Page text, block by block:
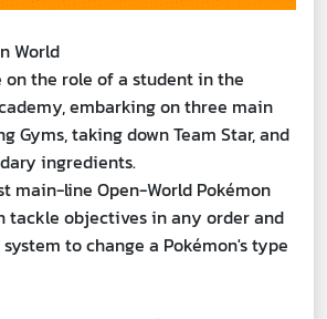
World
on the role of a student in the
embarking on three main
Gyms, taking down Team Star, and
ingredients.
main-line Open-World Pokémon
tackle objectives in any order and
to change a Pokémon's type